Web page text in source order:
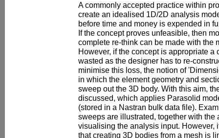
A commonly accepted practice within
create an idealised 1D/2D analysis
before time and money is expended in
If the concept proves unfeasible, then
complete re-think can be made with the
However, if the concept is appropriate a
wasted as the designer has to re-
minimise this loss, the notion of
in which the element geometry and
sweep out the 3D body. With this aim,
discussed, which applies Parasolid
(stored in a Nastran bulk data file).
sweeps are illustrated, together with the
visualising the analysis input. However,
that creating 3D bodies from a mesh is